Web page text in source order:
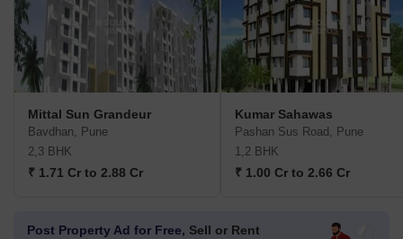
Mittal Sun Grandeur
Bavdhan, Pune
2,3 BHK
₹ 1.71 Cr to 2.88 Cr
Kumar Sahawas
Pashan Sus Road, Pune
1,2 BHK
₹ 1.00 Cr to 2.66 Cr
Post Property Ad for Free, Sell or Rent